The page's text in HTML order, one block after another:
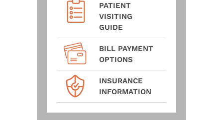
PATIENT
VISITING
GUIDE
BILL PAYMENT
OPTIONS
INSURANCE
INFORMATION